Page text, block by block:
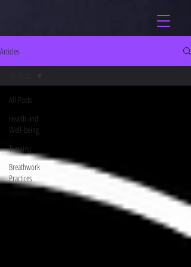
Articles
All Posts
Health and
Well-being
Training
Breathwork
Practices